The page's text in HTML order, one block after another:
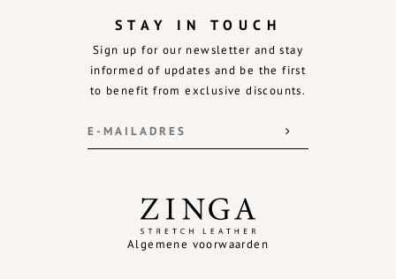
Algemene voorwaarden
STAY IN TOUCH
Sign up for our newsletter and stay
informed of updates and be the first
to benefit from exclusive discounts.